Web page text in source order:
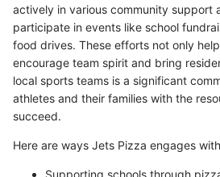
actively in various community support
participate in events like school
food drives. These efforts not only
encourage team spirit and bring
local sports teams is a significant
athletes and their families with the
succeed.
Here are ways Jets Pizza engages